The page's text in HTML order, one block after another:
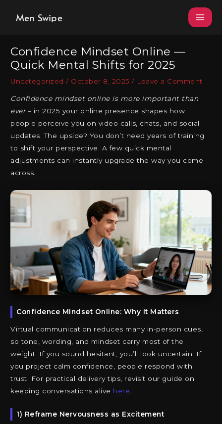
Men Swipe
Confidence Mindset Online —
Quick Mental Shifts for 2025
Uncategorized / October 8, 2025/ Leave a Comment
Confidence mindset online is more important than
ever– in 2025 your online presence shapes how
people perceive you on video calls, chats, and social
updates. The upside? You don’t need years of training
to shift your perspective. A few quick mental
adjustments can instantly upgrade the way you come
across.
Confidence Mindset Online: Why It Matters
Virtual communication reduces many in-person cues,
so tone, wording, and mindset carry most of the
weight. If you sound hesitant, you’ll look uncertain. If
you project calm confidence, people respond with
trust. For practical delivery tips, revisit our guide on
keeping conversations alive here
1) Reframe Nervousness as Excitement